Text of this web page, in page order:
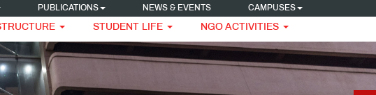
PUBLICATIONS NEWS & EVENTS CAMPUSES
STUDENT LIFE NGO ACTIVITIES